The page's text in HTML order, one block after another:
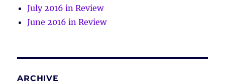
July 2016 in Review
June 2016 in Review
ARCHIVE